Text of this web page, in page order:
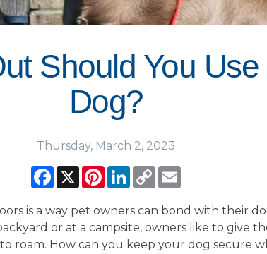
Should You Use
Dog?
Thursday, March 2, 2023
Facebook
X PinterestLinkedIn
Copy
Link
is a way pet owners can bond with their
or at a campsite, owners like to give
roam. How can you keep your dog secure